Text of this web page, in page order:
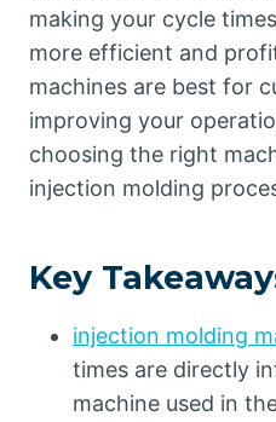
making your cycle
more efficient and
machines are best for
improving your
choosing the right
injection molding
Key
injection molding
times are directly
machine used in